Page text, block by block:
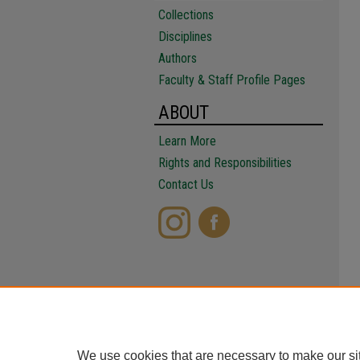
Collections
Disciplines
Authors
Faculty & Staff Profile Pages
ABOUT
Learn More
Rights and Responsibilities
Contact Us
We use cookies that are necessary to make our